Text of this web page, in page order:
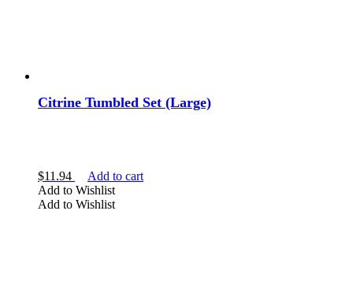
Citrine Tumbled Set (Large)
$11.94
Add to cart
Add to Wishlist
Add to Wishlist